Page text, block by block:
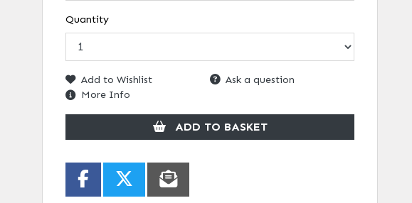
Quantity
Add to Wishlist
Ask a question
More Info
ADD TO BASKET